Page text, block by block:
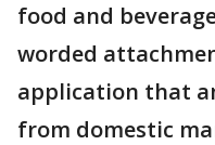
food and
worded
application that
from domestic